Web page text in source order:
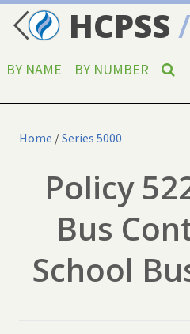
HCPSS /
BY NAME BY NUMBER
Home /Series 5000
Policy
Bus
School